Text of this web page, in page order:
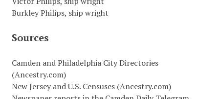
Burkley Philips, ship wright
Sources
Camden and Philadelphia City Directories
(Ancestry.com)
New Jersey and U.S. Censuses (Ancestry.com)